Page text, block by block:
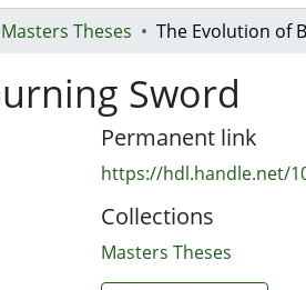
Masters Theses
Sword
Permanent link
https://hdl.handle.net/
Collections
Masters Theses